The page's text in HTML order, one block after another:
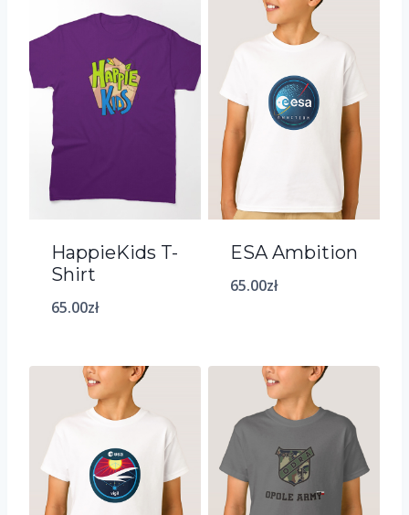
HappieKids T-
Shirt
65.00zł
ESA Ambition
65.00zł